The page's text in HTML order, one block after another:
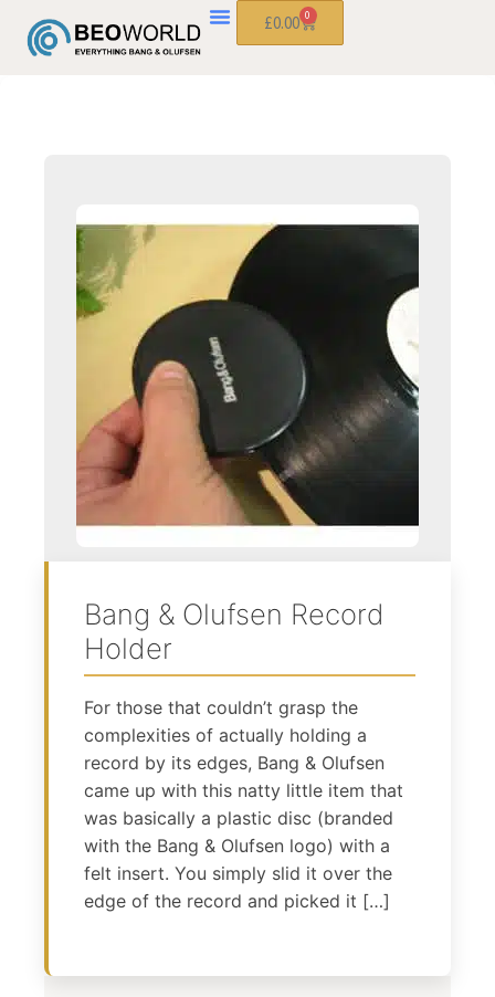
£0.00 0
Bang & Olufsen Record
Holder
For those that couldn’t grasp the
complexities of actually holding a
record by its edges, Bang & Olufsen
came up with this natty little item that
was basically a plastic disc (branded
with the Bang & Olufsen logo) with a
felt insert. You simply slid it over the
edge of the record and picked it […]